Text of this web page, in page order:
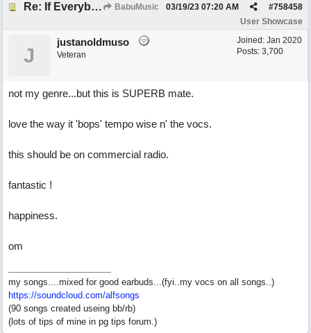
Re: If Everybody Came From A Farm BabuMusic #758458
03/19/23 07:20 AM
User Showcase
Joined: Jan 2020
Posts: 3,700
J
justanoldmuso
Veteran
not my genre...but this is SUPERB mate.
love the way it 'bops' tempo wise n' the vocs.
this should be on commercial radio.
fantastic !
happiness.
om
my songs....mixed for good earbuds...(fyi..my vocs on all songs..)
https://soundcloud.com/alfsongs
(90 songs created useing bb/rb)
(lots of tips of mine in pg tips forum.)